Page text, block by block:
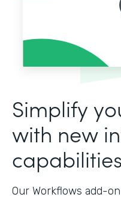
Simplify
with new
capabilities
Our Workflows add-